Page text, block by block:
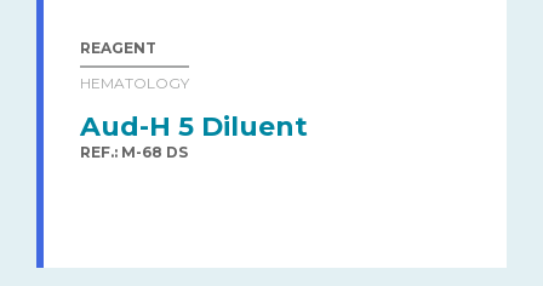
REAGENT
HEMATOLOGY
Aud-H 5 Diluent
REF.: M-68 DS